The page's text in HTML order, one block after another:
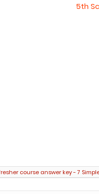
5th
course answer key - 7